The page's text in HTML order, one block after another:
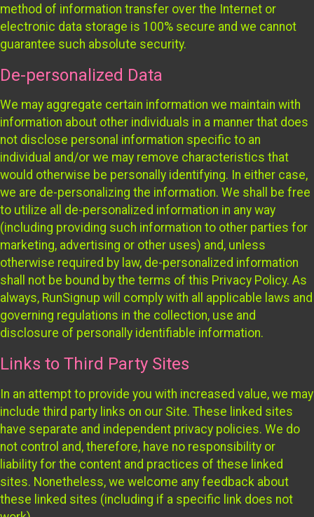
method of information transfer over the Internet or
electronic data storage is 100% secure and we cannot
guarantee such absolute security.
De-personalized Data
We may aggregate certain information we maintain with
information about other individuals in a manner that does
not disclose personal information specific to an
individual and/or we may remove characteristics that
would otherwise be personally identifying. In either case,
we are de-personalizing the information. We shall be free
to utilize all de-personalized information in any way
(including providing such information to other parties for
marketing, advertising or other uses) and, unless
otherwise required by law, de-personalized information
shall not be bound by the terms of this Privacy Policy. As
always, RunSignup will comply with all applicable laws and
governing regulations in the collection, use and
disclosure of personally identifiable information.
Links to Third Party Sites
In an attempt to provide you with increased value, we may
include third party links on our Site. These linked sites
have separate and independent privacy policies. We do
not control and, therefore, have no responsibility or
liability for the content and practices of these linked
sites. Nonetheless, we welcome any feedback about
these linked sites (including if a specific link does not